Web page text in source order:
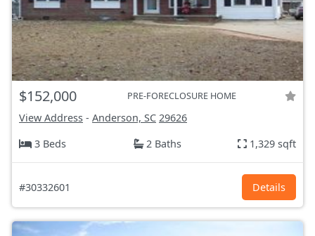
$152,000 PRE-FORECLOSURE HOME
View Address - Anderson, SC 29626
3 Beds
2 Baths 1,329 sqft
#30332601 Details